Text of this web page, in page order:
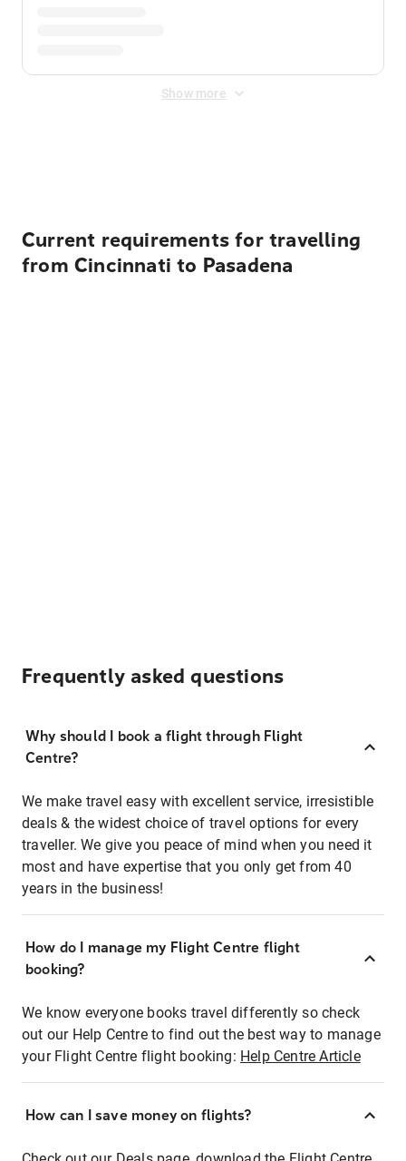
Show more
Current requirements for travelling
from Cincinnati to Pasadena
Frequently asked questions
Why should I book a flight through Flight
Centre?
We make travel easy with excellent service, irresistible
deals & the widest choice of travel options for every
traveller. We give you peace of mind when you need it
most and have expertise that you only get from 40
years in the business!
How do I manage my Flight Centre flight
booking?
We know everyone books travel differently so check
out our Help Centre to find out the best way to manage
your Flight Centre flight booking: Help Centre Article
How can I save money on flights?